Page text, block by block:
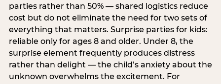
parties rather than 50% — shared logistics reduce
cost but do not eliminate the need for two sets of
everything that matters. Surprise parties for kids:
reliable only for ages 8 and older. Under 8, the
surprise element frequently produces distress
rather than delight — the child’s anxiety about the
unknown overwhelms the excitement. For